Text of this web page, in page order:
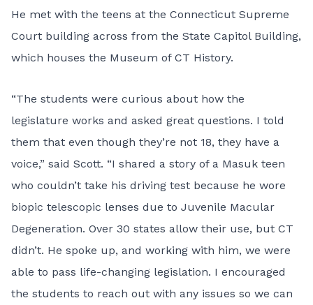
He met with the teens at the Connecticut Supreme
Court building across from the State Capitol Building,
which houses the Museum of CT History.
“The students were curious about how the
legislature works and asked great questions. I told
them that even though they’re not 18, they have a
voice,” said Scott. “I shared a story of a Masuk teen
who couldn’t take his driving test because he wore
biopic telescopic lenses due to Juvenile Macular
Degeneration. Over 30 states allow their use, but CT
didn’t. He spoke up, and working with him, we were
able to pass life-changing legislation. I encouraged
the students to reach out with any issues so we can